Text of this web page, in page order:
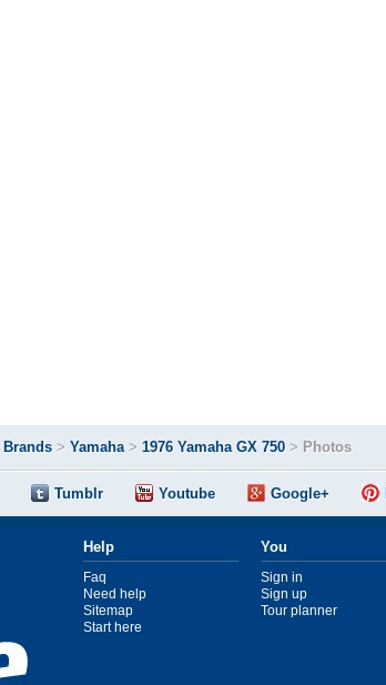
Brands > Yamaha> 1976 Yamaha GX 750 > Photos
Tumblr Youtube Google+
Help
Faq
Need help
Sitemap
Start here
You
Sign in
Sign up
Tour planner